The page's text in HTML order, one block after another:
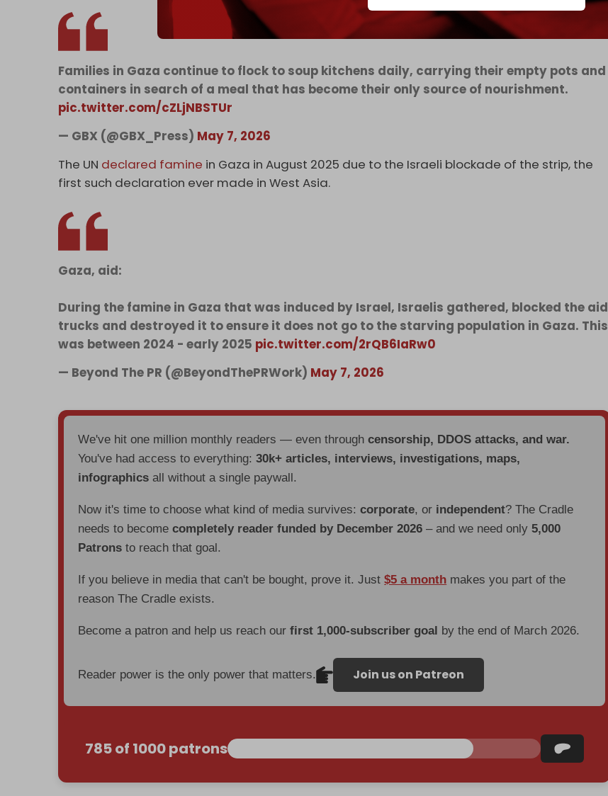
Families in Gaza continue to flock to soup kitchens daily, carrying their empty pots and
containers in search of a meal that has become their only source of nourishment.
pic.twitter.com/cZLjNBSTUr
— GBX (@GBX_Press) May 7, 2026
The UN declared famine in Gaza in August 2025 due to the Israeli blockade of the strip, the
first such declaration ever made in West Asia.
Gaza, aid:
During the famine in Gaza that was induced by Israel, Israelis gathered, blocked the aid
trucks and destroyed it to ensure it does not go to the starving population in Gaza. This
was between 2024 - early 2025 pic.twitter.com/2rQB6IaRw0
— Beyond The PR (@BeyondThePRWork) May 7, 2026
We've hit one million monthly readers — even throughcensorship, DDOS attacks, and war.
You've had access to everything:30k+ articles, interviews, investigations, maps,
infographics all without a single paywall.
Now it's time to choose what kind of media survives:corporate, or independent? The Cradle
needs to becomecompletely reader funded by December 2026 – and we need only5,000
Patrons to reach that goal.
If you believe in media that can't be bought, prove it. Just$5 a month makes you part of the
reason The Cradle exists.
Become a patron and help us reach ourfirst 1,000-subscriber goal by the end of March 2026.
Reader power is the only power that matters. Join us on Patreon
785 of 1000 patrons